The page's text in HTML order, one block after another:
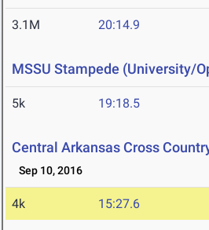
3.1M 20:14.9
MSSU Stampede (University/
5k 19:18.5
Central Arkansas Cross
Sep 10, 2016
4k 15:27.6